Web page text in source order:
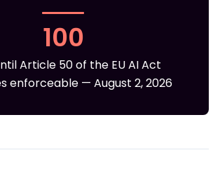
100
Article 50 of the EU AI Act
enforceable — August 2, 2026